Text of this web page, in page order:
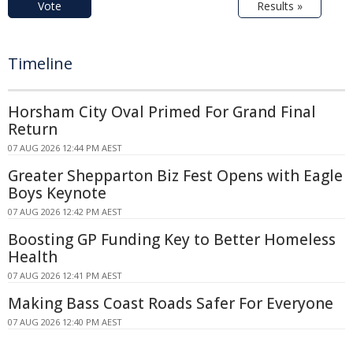
Vote Results »
Timeline
Horsham City Oval Primed For Grand Final
Return
07 AUG 2026 12:44 PM AEST
Greater Shepparton Biz Fest Opens with Eagle
Boys Keynote
07 AUG 2026 12:42 PM AEST
Boosting GP Funding Key to Better Homeless
Health
07 AUG 2026 12:41 PM AEST
Making Bass Coast Roads Safer For Everyone
07 AUG 2026 12:40 PM AEST